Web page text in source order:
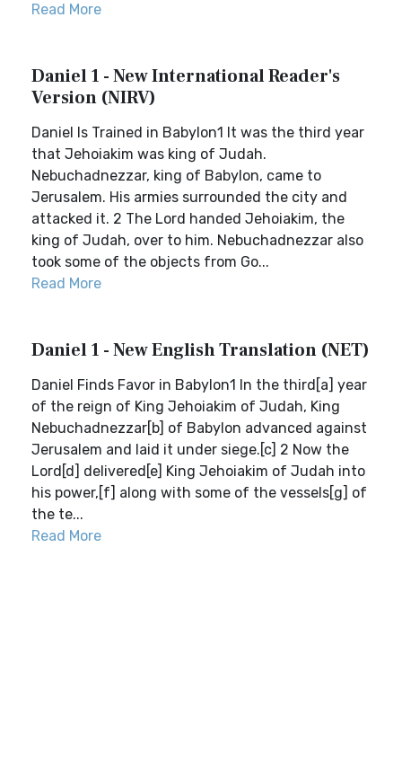
Read More
Daniel 1 - New International Reader's
Version (NIRV)
Daniel Is Trained in Babylon1 It was the third year
that Jehoiakim was king of Judah.
Nebuchadnezzar, king of Babylon, came to
Jerusalem. His armies surrounded the city and
attacked it. 2 The Lord handed Jehoiakim, the
king of Judah, over to him. Nebuchadnezzar also
took some of the objects from Go...
Read More
Daniel 1 - New English Translation (NET)
Daniel Finds Favor in Babylon1 In the third[a] year
of the reign of King Jehoiakim of Judah, King
Nebuchadnezzar[b] of Babylon advanced against
Jerusalem and laid it under siege.[c] 2 Now the
Lord[d] delivered[e] King Jehoiakim of Judah into
his power,[f] along with some of the vessels[g] of
the te...
Read More